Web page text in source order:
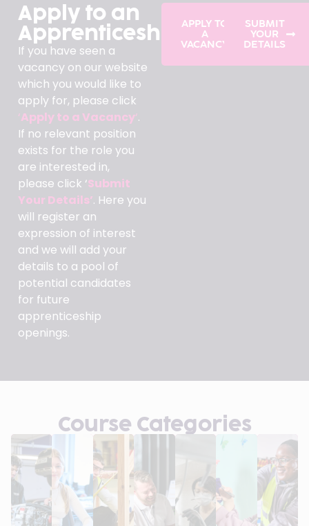
Apply to an
Apprenticeship
If you have seen a
vacancy on our website
which you would like to
apply for, please click
‘Apply to a Vacancy‘.
If no relevant position
exists for the role you
are interested in,
please click ‘Submit
Your Details’. Here you
will register an
expression of interest
and we will add your
details to a pool of
potential candidates
for future
apprenticeship
openings.
APPLY TO
A
VACANCY
SUBMIT
YOUR
DETAILS
Course Categories